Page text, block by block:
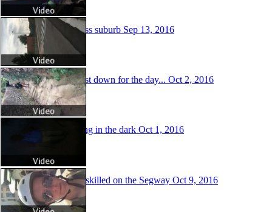
Soulless suburb Sep 13, 2016
The last down for the day... Oct 2, 2016
Walking in the dark Oct 1, 2016
Super skilled on the Segway Oct 9, 2016